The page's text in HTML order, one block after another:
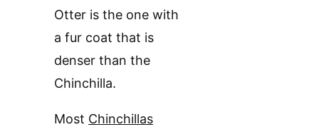
Otter is the one with
a fur coat that is
denser than the
Chinchilla.
Most Chinchillas